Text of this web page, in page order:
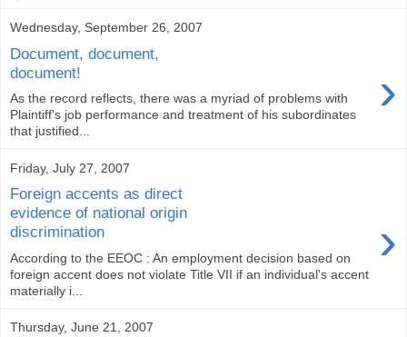
Wednesday, September 26, 2007
Document, document,
document!
›
As the record reflects, there was a myriad of problems with
Plaintiff's job performance and treatment of his subordinates
that justified...
Friday, July 27, 2007
Foreign accents as direct
evidence of national origin
discrimination
›
According to the EEOC : An employment decision based on
foreign accent does not violate Title VII if an individual's accent
materially i...
Thursday, June 21, 2007